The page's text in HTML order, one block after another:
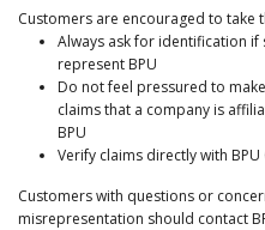
Customers are encouraged to take
Always ask for identification if
represent BPU
Do not feel pressured to
claims that a company is
BPU
Verify claims directly with
Customers with questions or
misrepresentation should contact